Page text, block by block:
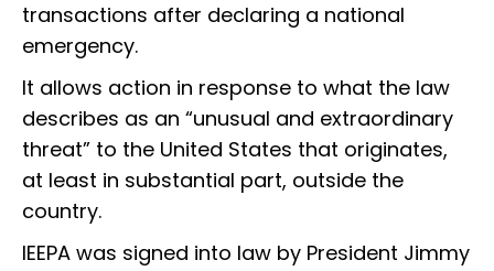
transactions after declaring a national
emergency.
It allows action in response to what the law
describes as an “unusual and extraordinary
threat” to the United States that originates,
at least in substantial part, outside the
country.
IEEPA was signed into law by President Jimmy